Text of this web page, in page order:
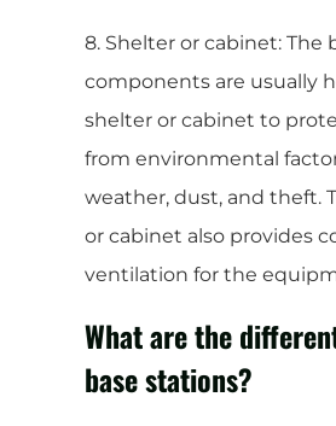
8. Shelter or cabinet: The
components are usually
shelter or cabinet to
from environmental
weather, dust, and theft.
or cabinet also provides
ventilation for the
What are the
base stations?